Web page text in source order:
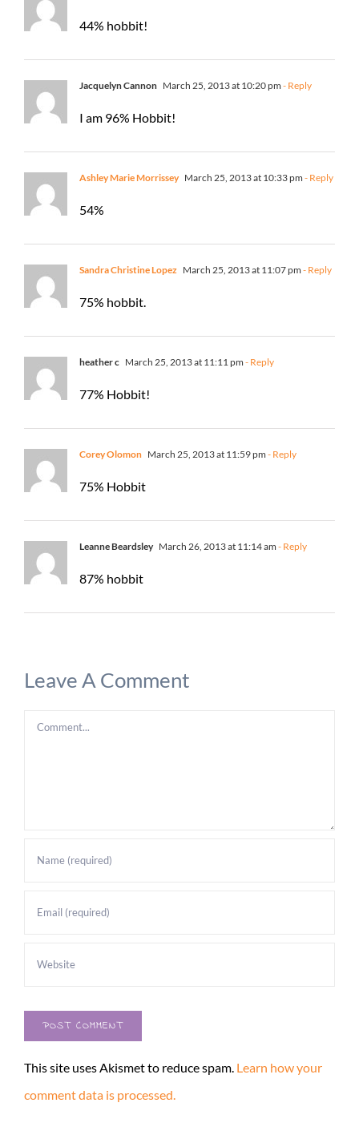
44% hobbit!
Jacquelyn Cannon March 25, 2013 at 10:20 pm - Reply
I am 96% Hobbit!
Ashley Marie Morrissey March 25, 2013 at 10:33 pm - Reply
54%
Sandra Christine Lopez March 25, 2013 at 11:07 pm - Reply
75% hobbit.
heather c March 25, 2013 at 11:11 pm - Reply
77% Hobbit!
Corey Olomon March 25, 2013 at 11:59 pm - Reply
75% Hobbit
Leanne Beardsley March 26, 2013 at 11:14 am - Reply
87% hobbit
Leave A Comment
Comment
This site uses Akismet to reduce spam. Learn how your
comment data is processed.